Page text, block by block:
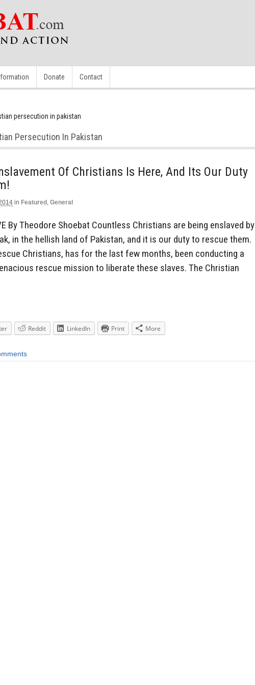
Donate Contact
persecution in pakistan
Persecution In Pakistan
Of Christians Is Here, And Its Our Duty
in Featured , General
By Theodore Shoebat Countless Christians are being enslaved by
in the hellish land of Pakistan, and it is our duty to rescue them.
Christians, has for the last few months, been conducting a
rescue mission to liberate these slaves. The Christian
Reddit LinkedIn Print More